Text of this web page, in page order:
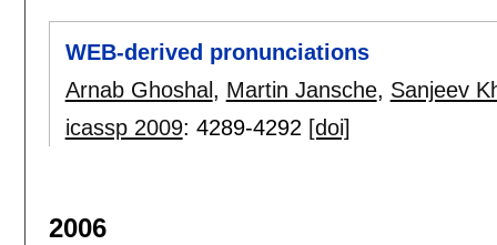
WEB-derived pronunciations
Arnab Ghoshal , Martin Jansche, Sanjeev
icassp 2009: 4289-4292 [doi]
2006